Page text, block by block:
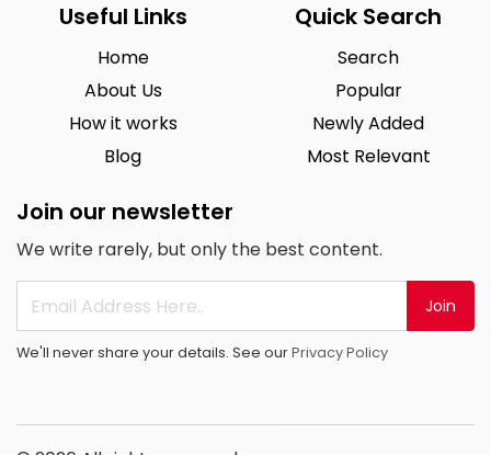
Useful Links
Home
About Us
How it works
Blog
Quick Search
Search
Popular
Newly Added
Most Relevant
Join our newsletter
We write rarely, but only the best content.
Join
We'll never share your details. See ourPrivacy Policy